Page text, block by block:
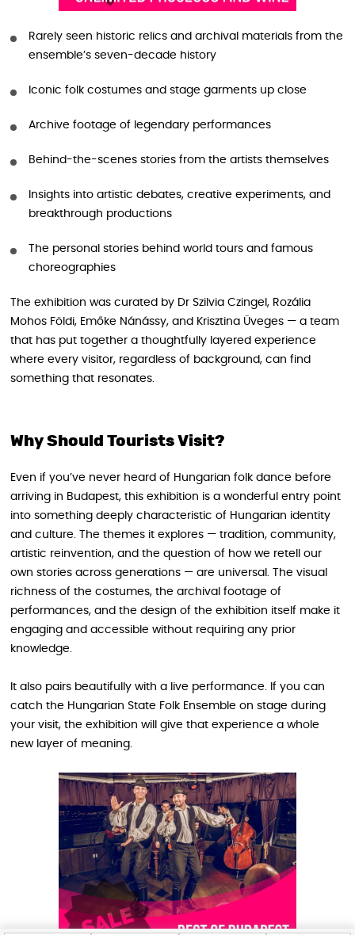
Rarely seen historic relics and archival materials from the
ensemble’s seven-decade history
Iconic folk costumes and stage garments up close
Archive footage of legendary performances
Behind-the-scenes stories from the artists themselves
Insights into artistic debates, creative experiments, and
breakthrough productions
The personal stories behind world tours and famous
choreographies
The exhibition was curated by Dr Szilvia Czingel, Rozália
Mohos Földi, Emőke Nánássy, and Krisztina Üveges — a team
that has put together a thoughtfully layered experience
where every visitor, regardless of background, can find
something that resonates.
Why Should Tourists Visit?
Even if you’ve never heard of Hungarian folk dance before
arriving in Budapest, this exhibition is a wonderful entry point
into something deeply characteristic of Hungarian identity
and culture. The themes it explores — tradition, community,
artistic reinvention, and the question of how we retell our
own stories across generations — are universal. The visual
richness of the costumes, the archival footage of
performances, and the design of the exhibition itself make it
engaging and accessible without requiring any prior
knowledge.
It also pairs beautifully with a live performance. If you can
catch the Hungarian State Folk Ensemble on stage during
your visit, the exhibition will give that experience a whole
new layer of meaning.